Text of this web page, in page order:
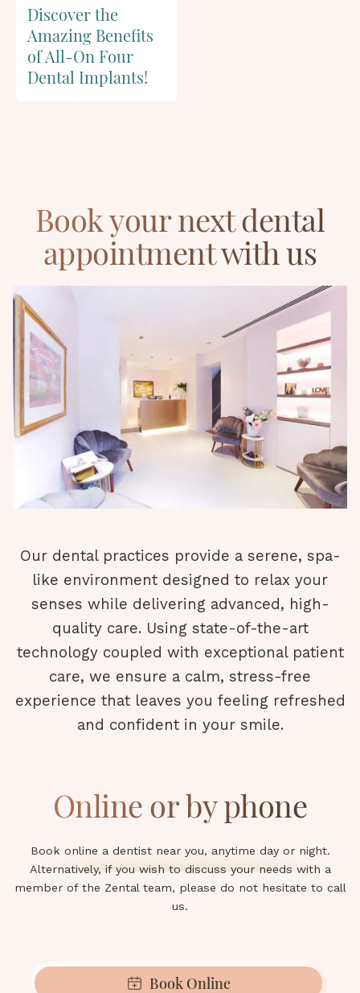
Discover the
Amazing Benefits
of All-On Four
Dental Implants!
Book your next dental
appointment with us
Our dental practices provide a serene, spa-
like environment designed to relax your
senses while delivering advanced, high-
quality care. Using state-of-the-art
technology coupled with exceptional patient
care, we ensure a calm, stress-free
experience that leaves you feeling refreshed
and confident in your smile.
Online or by phone
Book online a dentist near you, anytime day or night.
Alternatively, if you wish to discuss your needs with a
member of the Zental team, please do not hesitate to call
us.
Book Online